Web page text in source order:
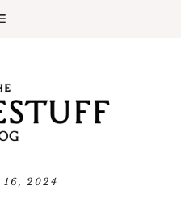
16, 2024